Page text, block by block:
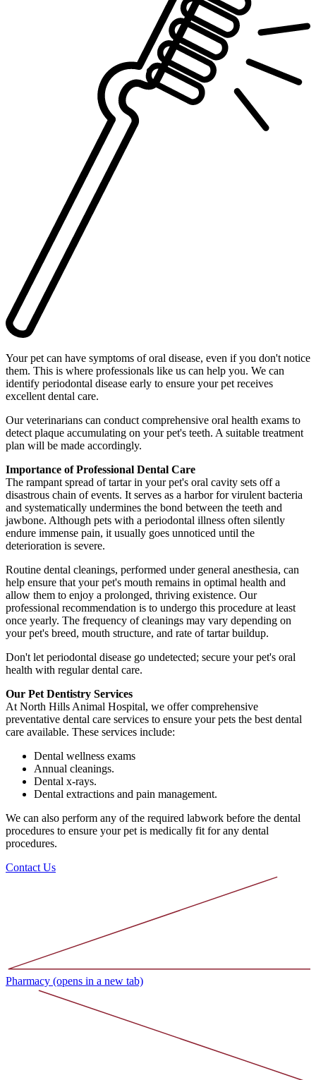
Your pet can have symptoms of oral disease, even if you don't notice
them. This is where professionals like us can help you. We can
identify periodontal disease early to ensure your pet receives
excellent dental care.
Our veterinarians can conduct comprehensive oral health exams to
detect plaque accumulating on your pet's teeth. A suitable treatment
plan will be made accordingly.
Importance of Professional Dental Care
The rampant spread of tartar in your pet's oral cavity sets off a
disastrous chain of events. It serves as a harbor for virulent bacteria
and systematically undermines the bond between the teeth and
jawbone. Although pets with a periodontal illness often silently
endure immense pain, it usually goes unnoticed until the
deterioration is severe.
Routine dental cleanings, performed under general anesthesia, can
help ensure that your pet's mouth remains in optimal health and
allow them to enjoy a prolonged, thriving existence. Our
professional recommendation is to undergo this procedure at least
once yearly. The frequency of cleanings may vary depending on
your pet's breed, mouth structure, and rate of tartar buildup.
Don't let periodontal disease go undetected; secure your pet's oral
health with regular dental care.
Our Pet Dentistry Services
At North Hills Animal Hospital, we offer comprehensive
preventative dental care services to ensure your pets the best dental
care available. These services include:
Dental wellness exams
Annual cleanings.
Dental x-rays.
Dental extractions and pain management.
We can also perform any of the required labwork before the dental
procedures to ensure your pet is medically fit for any dental
procedures.
Contact Us
Pharmacy (opens in a new tab)